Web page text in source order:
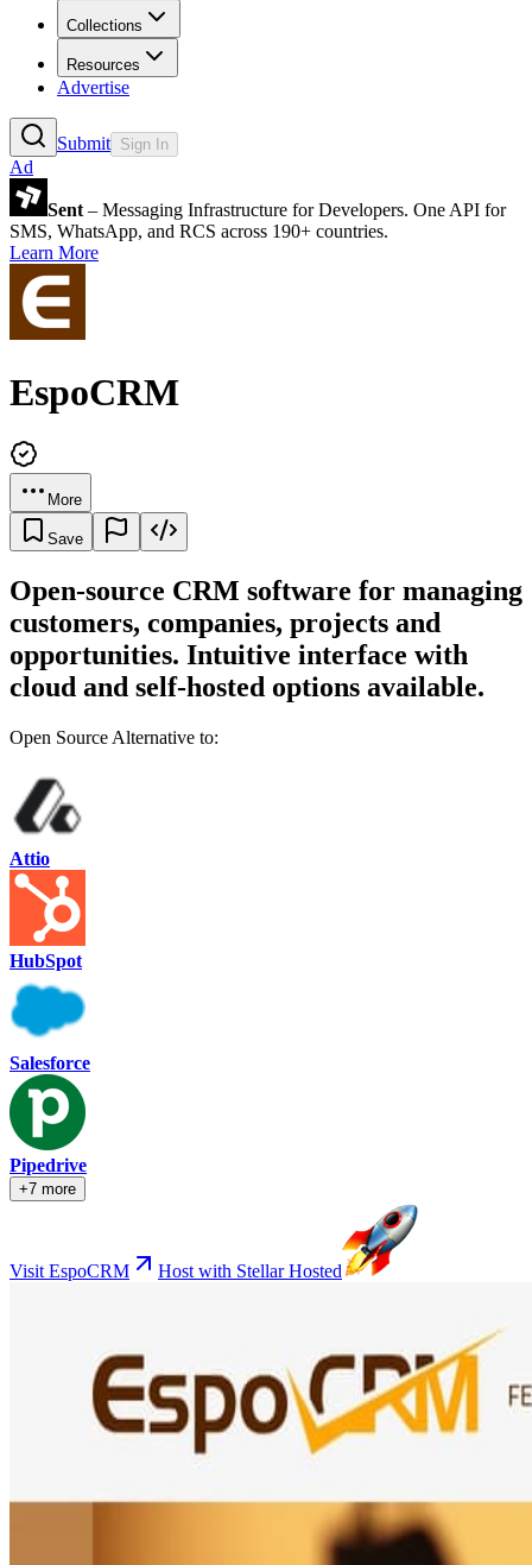
Collections
Resources
Advertise
Submit Sign In
Ad
Sent – Messaging Infrastructure for Developers. One API for
SMS, WhatsApp, and RCS across 190+ countries.
Learn More
EspoCRM
More
Save
Open-source CRM software for managing
customers, companies, projects and
opportunities. Intuitive interface with
cloud and self-hosted options available.
Open Source Alternative to:
Attio
HubSpot
Salesforce
Pipedrive
+7 more
Visit EspoCRM Host with Stellar Hosted